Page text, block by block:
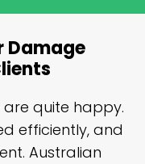
Damage
are quite happy.
efficiently, and
Australian